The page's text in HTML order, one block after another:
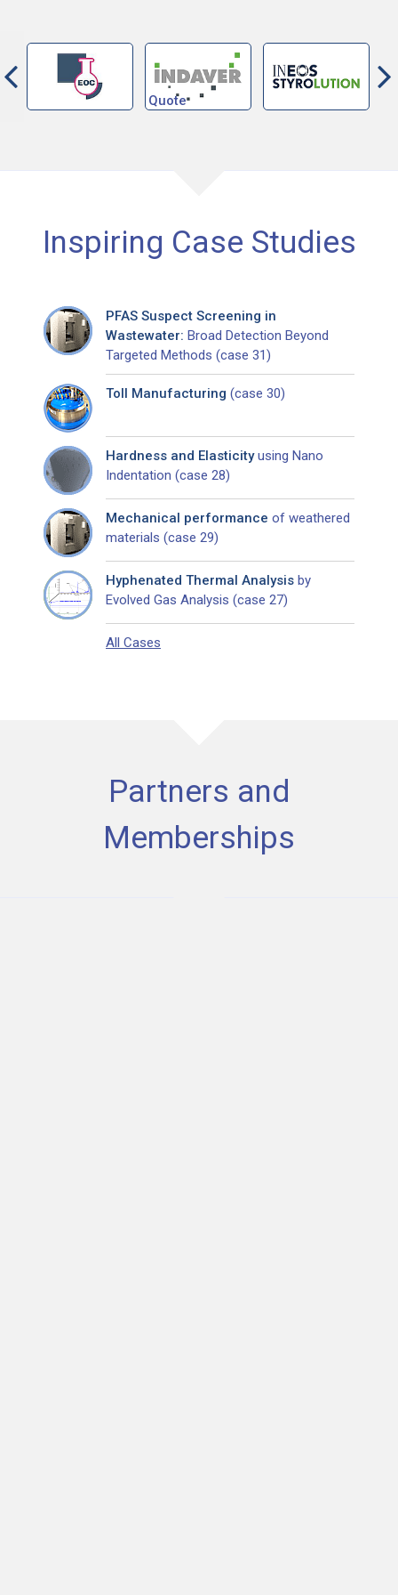
Inspiring Case Studies
PFAS Suspect Screening in
Wastewater: Broad Detection Beyond
Targeted Methods (case 31)
Toll Manufacturing (case 30)
Hardness and Elasticityusing Nano
Indentation (case 28)
Mechanical performance of weathered
materials (case 29)
Hyphenated Thermal Analysis by
Evolved Gas Analysis (case 27)
All Cases
Partners and
Memberships